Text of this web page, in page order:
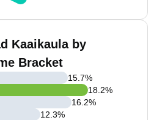
Kaaikaula by
Bracket
15.7%
18.2%
16.2%
12.3%